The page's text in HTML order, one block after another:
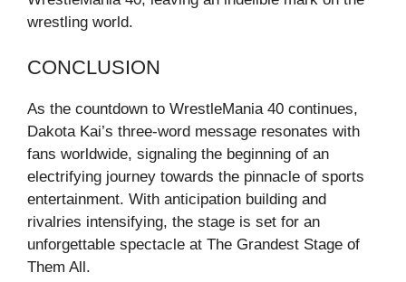
wrestling world.
CONCLUSION
As the countdown to WrestleMania 40 continues,
Dakota Kai’s three-word message resonates with
fans worldwide, signaling the beginning of an
electrifying journey towards the pinnacle of sports
entertainment. With anticipation building and
rivalries intensifying, the stage is set for an
unforgettable spectacle at The Grandest Stage of
Them All.